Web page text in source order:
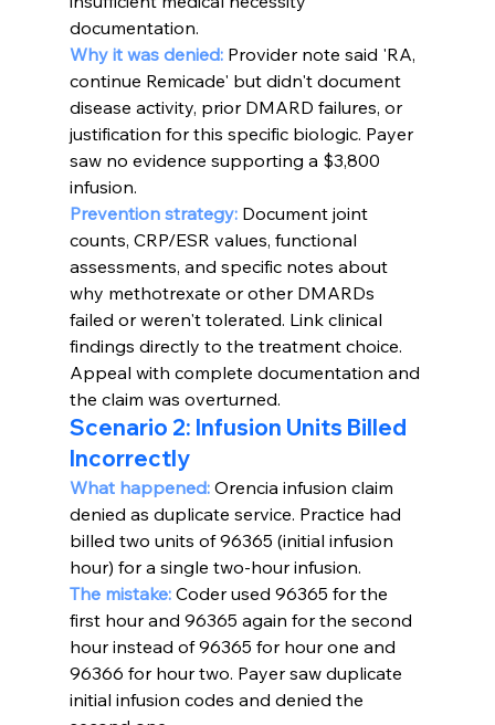
documentation.
Why it was denied: Provider note said 'RA,
continue Remicade' but didn't document
disease activity, prior DMARD failures, or
justification for this specific biologic. Payer
saw no evidence supporting a $3,800
infusion.
Prevention strategy: Document joint
counts, CRP/ESR values, functional
assessments, and specific notes about
why methotrexate or other DMARDs
failed or weren't tolerated. Link clinical
findings directly to the treatment choice.
Appeal with complete documentation and
the claim was overturned.
Scenario 2: Infusion Units Billed
Incorrectly
What happened: Orencia infusion claim
denied as duplicate service. Practice had
billed two units of 96365 (initial infusion
hour) for a single two-hour infusion.
The mistake: Coder used 96365 for the
first hour and 96365 again for the second
hour instead of 96365 for hour one and
96366 for hour two. Payer saw duplicate
initial infusion codes and denied the